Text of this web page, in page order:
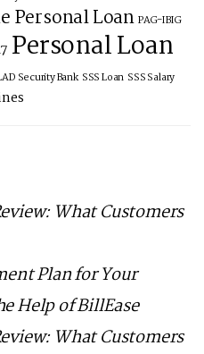
Personal Loan PAG-IBIG
Personal Loan
Security Bank SSS Loan SSS Salary
What Customers
Plan for Your
Help of BillEase
What Customers